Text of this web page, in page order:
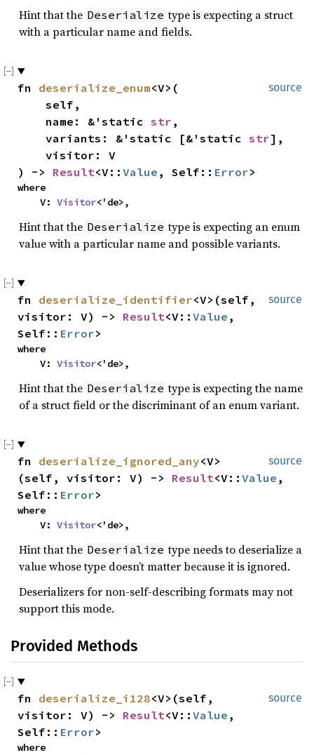
Hint that the Deserialize type is expecting a struct
with a particular name and fields.
source
fn deserialize_enum<V>(
self,
name: &'static str ,
variants: &'static [&'static str],
visitor: V
) -> Result<V:: Value , Self:: Error>
where
V: Visitor<'de>,
Hint that the Deserialize type is expecting an enum
value with a particular name and possible variants.
source
fn deserialize_identifier<V>(self,
visitor: V) -> Result<V:: Value ,
Self:: Error>
where
V: Visitor<'de>,
Hint that the Deserialize type is expecting the name
of a struct field or the discriminant of an enum variant.
source
fn deserialize_ignored_any<V>
(self, visitor: V) -> Result<V:: Value ,
Self:: Error>
where
V: Visitor<'de>,
Hint that the Deserialize type needs to deserialize a
value whose type doesn’t matter because it is ignored.
Deserializers for non-self-describing formats may not
support this mode.
Provided Methods
source
fn deserialize_i128<V>(self,
visitor: V) -> Result<V:: Value ,
Self:: Error>
where